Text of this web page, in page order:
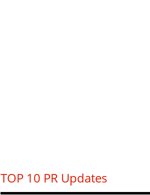
TOP 10 PR Updates